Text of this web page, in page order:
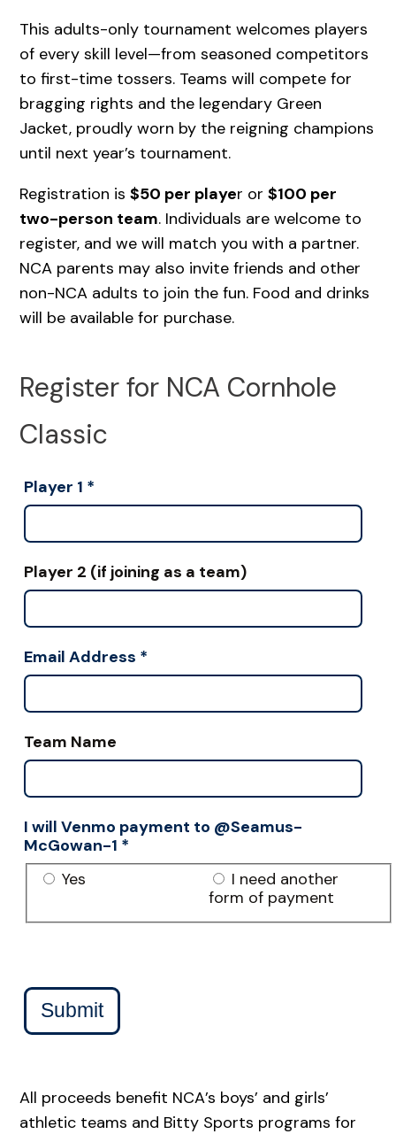
This adults-only tournament welcomes players
of every skill level—from seasoned competitors
to first-time tossers. Teams will compete for
bragging rights and the legendary Green
Jacket, proudly worn by the reigning champions
until next year’s tournament.
Registration is$50 per player or$100 per
two-person team. Individuals are welcome to
register, and we will match you with a partner.
NCA parents may also invite friends and other
non-NCA adults to join the fun. Food and drinks
will be available for purchase.
Register for NCA Cornhole
Classic
Player 1 *
Player 2 (if joining as a team)
Email Address *
Team Name
I will Venmo payment to @Seamus-
McGowan-1 *
Yes
I need another
form of payment
Submit
All proceeds benefit NCA’s boys’ and girls’
athletic teams and Bitty Sports programs for